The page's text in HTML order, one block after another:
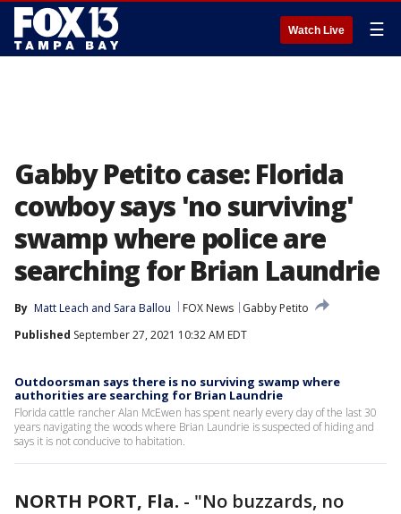
Watch Live ☰
Gabby Petito case: Florida
cowboy says 'no surviving'
swamp where police are
searching for Brian Laundrie
By Matt Leach and Sara Ballou FOX News
Gabby Petito
Published September 27, 2021 10:32 AM EDT
Outdoorsman says there is no surviving swamp where
authorities are searching for Brian Laundrie
Florida cattle rancher Alan McEwen has spent nearly every day of the last 30
years navigating the woods where Brian Laundrie is suspected of hiding and
says it is not conducive to habitation.
NORTH PORT, Fla. - "No buzzards, no